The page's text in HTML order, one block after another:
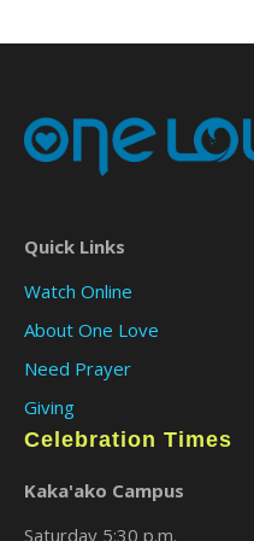
Quick Links
Watch Online
About One Love
Need Prayer
Giving
Celebration Times
Kaka'ako Campus
Saturday 5:30 p.m.